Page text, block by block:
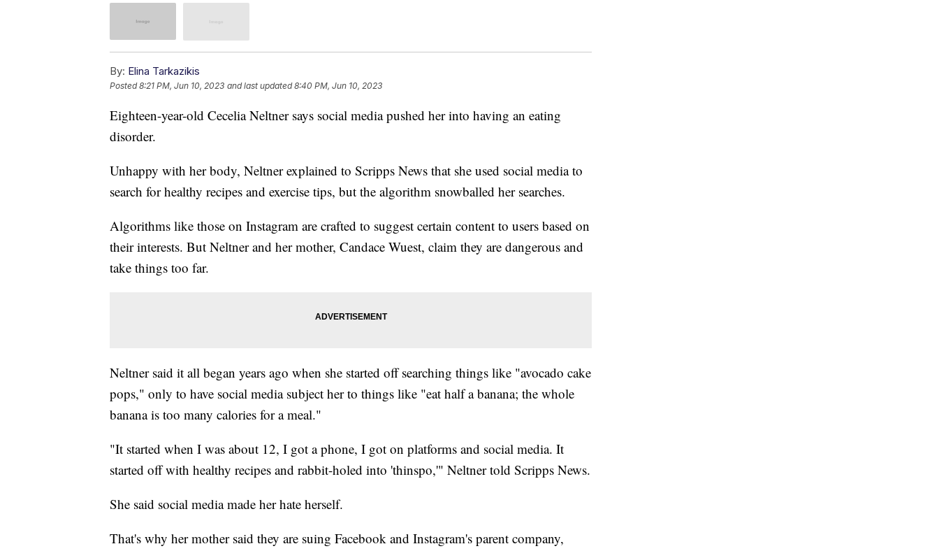
By: Elina Tarkazikis
Posted8:21 PM, Jun 10, 2023 and last updated 8:40 PM, Jun 10, 2023
Eighteen-year-old Cecelia Neltner says social media pushed her into having an eating
disorder.
Unhappy with her body, Neltner explained to Scripps News that she used social media to
search for healthy recipes and exercise tips, but the algorithm snowballed her searches.
Algorithms like those on Instagram are crafted to suggest certain content to users based on
their interests. But Neltner and her mother, Candace Wuest, claim they are dangerous and
take things too far.
Neltner said it all began years ago when she started off searching things like "avocado cake
pops," only to have social media subject her to things like "eat half a banana; the whole
banana is too many calories for a meal."
"It started when I was about 12, I got a phone, I got on platforms and social media. It
started off with healthy recipes and rabbit-holed into 'thinspo,'" Neltner told Scripps News.
She said social media made her hate herself.
That's why her mother said they are suing Facebook and Instagram's parent company,